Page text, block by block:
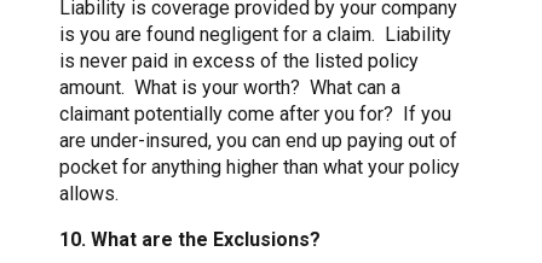
Liability is coverage provided by your company
is you are found negligent for a claim. Liability
is never paid in excess of the listed policy
amount. What is your worth? What can a
claimant potentially come after you for? If you
are under-insured, you can end up paying out of
pocket for anything higher than what your policy
allows.
10. What are the Exclusions?